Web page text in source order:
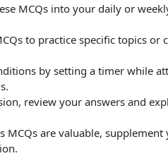
MCQs into your daily or
to practice specific topics
by setting a timer while
review your answers and
MCQs are valuable,